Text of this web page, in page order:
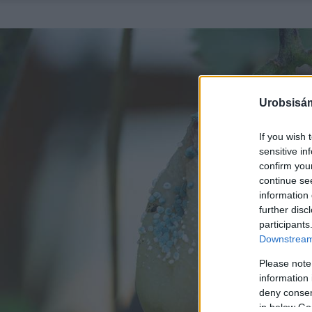
If you wish
sensitive
confirm
continue
information
further
Please
information
deny
in below